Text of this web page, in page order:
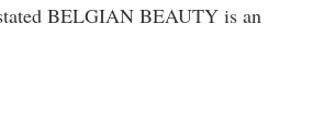
BELGIAN BEAUTY is an